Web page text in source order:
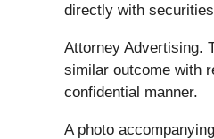
directly with
Attorney Advertising.
similar outcome with
confidential manner.
A photo